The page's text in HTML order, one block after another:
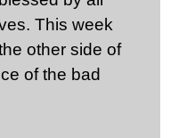
This week
other side of
of the bad